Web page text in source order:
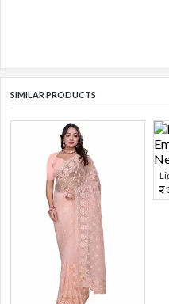
SIMILAR PRODUCTS